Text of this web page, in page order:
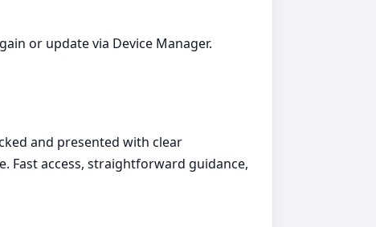
or update via Device Manager.
and presented with clear
Fast access, straightforward guidance,